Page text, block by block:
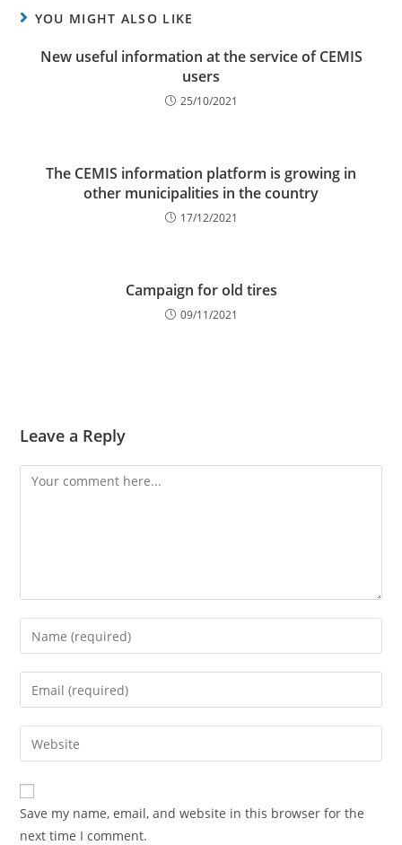
YOU MIGHT ALSO LIKE
New useful information at the service of CEMIS
users
25/10/2021
The CEMIS information platform is growing in
other municipalities in the country
17/12/2021
Campaign for old tires
09/11/2021
Leave a Reply
Save my name, email, and website in this browser for the
next time I comment.